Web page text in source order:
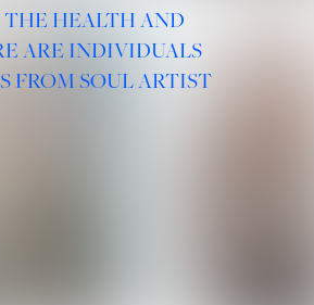
THE HEALTH AND
ARE INDIVIDUALS
FROM SOUL ARTIST